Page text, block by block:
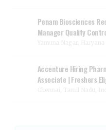
Penam Biosciences
Manager Quality
Accenture Hiring
Associate | Freshers